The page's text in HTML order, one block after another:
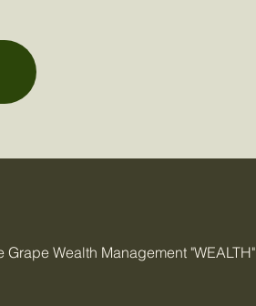
Grape Wealth Management "WEALTH"